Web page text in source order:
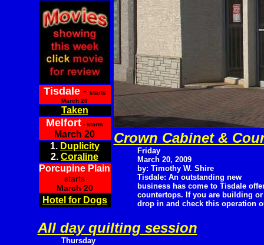
Tisdale- starts
March 20
Taken
Melfort - starts
March 20
1. Duplicity
2. Coraline
Porcupine Plain
starts
March 20
Hotel for Dogs
Crown Cabinet &
Friday
March 20, 2009
by: Timothy W. Shire
Tisdale: An outstanding new
business has come to Tisdale
countertops. If you are building
drop in and check this operation
All day quilting session
Thursday